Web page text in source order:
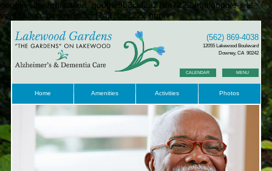
google-site-verification: google9b3ccf2a27be7222.htmlgoogle-site-
verification: google9b3ccf2a27be7222.html
Home Amenities Activities Photos
(562) 869-4038
12055 Lakewood Boulevard
Downey, CA 90242
CALENDAR MENU